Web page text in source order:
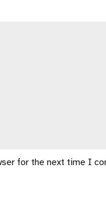
for the next time I